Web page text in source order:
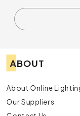
ABOUT
About Online
Our Suppliers